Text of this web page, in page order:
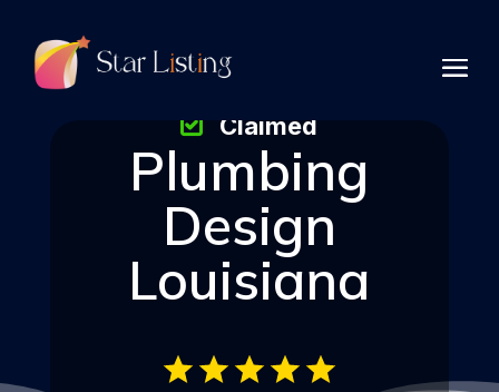
Plumbing
Design
Louisiana
Claimed